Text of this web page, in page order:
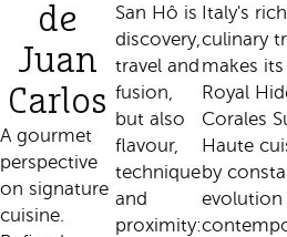
de
Juan
Carlos
A gourmet
perspective
on signature
cuisine.
San Hô is
discovery,
travel and
fusion,
but also
flavour,
technique
and
proximity:
Italy's
culinary
makes
Royal
Corales
Haute
by
evolution